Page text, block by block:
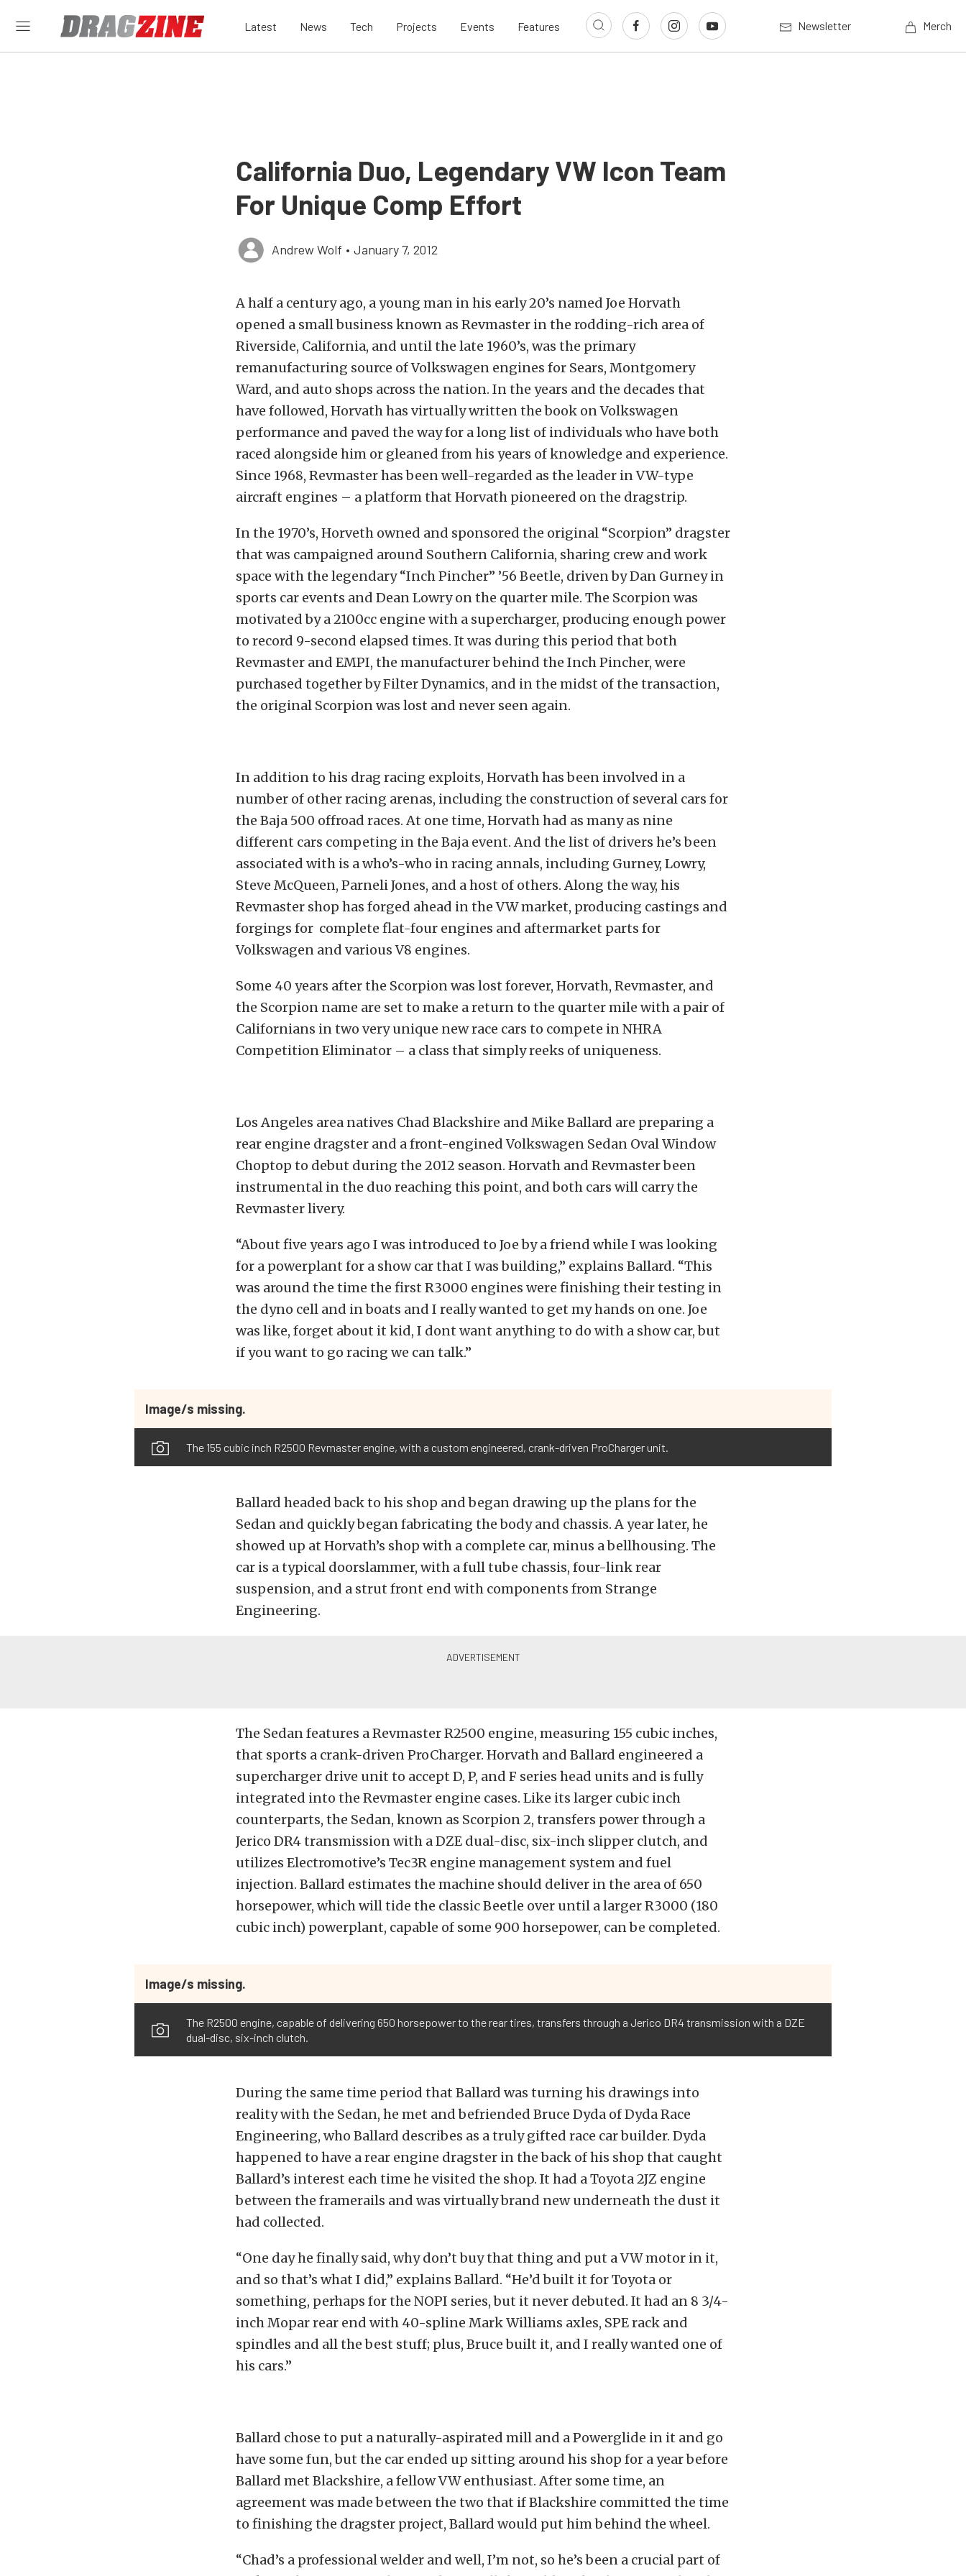
Latest News Tech Projects Events Features Newsletter Merch
California Duo, Legendary VW Icon Team
For Unique Comp Effort
Andrew Wolf • January 7, 2012
A half a century ago, a young man in his early 20’s named Joe Horvath
opened a small business known as Revmaster in the rodding-rich area of
Riverside, California, and until the late 1960’s, was the primary
remanufacturing source of Volkswagen engines for Sears, Montgomery
Ward, and auto shops across the nation. In the years and the decades that
have followed, Horvath has virtually written the book on Volkswagen
performance and paved the way for a long list of individuals who have both
raced alongside him or gleaned from his years of knowledge and experience.
Since 1968, Revmaster has been well-regarded as the leader in VW-type
aircraft engines – a platform that Horvath pioneered on the dragstrip.
In the 1970’s, Horveth owned and sponsored the original “Scorpion” dragster
that was campaigned around Southern California, sharing crew and work
space with the legendary “Inch Pincher” ’56 Beetle, driven by Dan Gurney in
sports car events and Dean Lowry on the quarter mile. The Scorpion was
motivated by a 2100cc engine with a supercharger, producing enough power
to record 9-second elapsed times. It was during this period that both
Revmaster and EMPI, the manufacturer behind the Inch Pincher, were
purchased together by Filter Dynamics, and in the midst of the transaction,
the original Scorpion was lost and never seen again.
In addition to his drag racing exploits, Horvath has been involved in a
number of other racing arenas, including the construction of several cars for
the Baja 500 offroad races. At one time, Horvath had as many as nine
different cars competing in the Baja event. And the list of drivers he’s been
associated with is a who’s-who in racing annals, including Gurney, Lowry,
Steve McQueen, Parneli Jones, and a host of others. Along the way, his
Revmaster shop has forged ahead in the VW market, producing castings and
forgings for complete flat-four engines and aftermarket parts for
Volkswagen and various V8 engines.
Some 40 years after the Scorpion was lost forever, Horvath, Revmaster, and
the Scorpion name are set to make a return to the quarter mile with a pair of
Californians in two very unique new race cars to compete in NHRA
Competition Eliminator – a class that simply reeks of uniqueness.
Los Angeles area natives Chad Blackshire and Mike Ballard are preparing a
rear engine dragster and a front-engined Volkswagen Sedan Oval Window
Choptop to debut during the 2012 season. Horvath and Revmaster been
instrumental in the duo reaching this point, and both cars will carry the
Revmaster livery.
“About five years ago I was introduced to Joe by a friend while I was looking
for a powerplant for a show car that I was building,” explains Ballard. “This
was around the time the first R3000 engines were finishing their testing in
the dyno cell and in boats and I really wanted to get my hands on one. Joe
was like, forget about it kid, I dont want anything to do with a show car, but
if you want to go racing we can talk.”
Image/s missing.
The 155 cubic inch R2500 Revmaster engine, with a custom engineered, crank-driven ProCharger unit.
Ballard headed back to his shop and began drawing up the plans for the
Sedan and quickly began fabricating the body and chassis. A year later, he
showed up at Horvath’s shop with a complete car, minus a bellhousing. The
car is a typical doorslammer, with a full tube chassis, four-link rear
suspension, and a strut front end with components from Strange
Engineering.
The Sedan features a Revmaster R2500 engine, measuring 155 cubic inches,
that sports a crank-driven ProCharger. Horvath and Ballard engineered a
supercharger drive unit to accept D, P, and F series head units and is fully
integrated into the Revmaster engine cases. Like its larger cubic inch
counterparts, the Sedan, known as Scorpion 2, transfers power through a
Jerico DR4 transmission with a DZE dual-disc, six-inch slipper clutch, and
utilizes Electromotive’s Tec3R engine management system and fuel
injection. Ballard estimates the machine should deliver in the area of 650
horsepower, which will tide the classic Beetle over until a larger R3000 (180
cubic inch) powerplant, capable of some 900 horsepower, can be completed.
Image/s missing.
The R2500 engine, capable of delivering 650 horsepower to the rear tires, transfers through a Jerico DR4 transmission with a DZE
dual-disc, six-inch clutch.
During the same time period that Ballard was turning his drawings into
reality with the Sedan, he met and befriended Bruce Dyda of Dyda Race
Engineering, who Ballard describes as a truly gifted race car builder. Dyda
happened to have a rear engine dragster in the back of his shop that caught
Ballard’s interest each time he visited the shop. It had a Toyota 2JZ engine
between the framerails and was virtually brand new underneath the dust it
had collected.
“One day he finally said, why don’t buy that thing and put a VW motor in it,
and so that’s what I did,” explains Ballard. “He’d built it for Toyota or
something, perhaps for the NOPI series, but it never debuted. It had an 8 3/4-
inch Mopar rear end with 40-spline Mark Williams axles, SPE rack and
spindles and all the best stuff; plus, Bruce built it, and I really wanted one of
his cars.”
Ballard chose to put a naturally-aspirated mill and a Powerglide in it and go
have some fun, but the car ended up sitting around his shop for a year before
Ballard met Blackshire, a fellow VW enthusiast. After some time, an
agreement was made between the two that if Blackshire committed the time
to finishing the dragster project, Ballard would put him behind the wheel.
“Chad’s a professional welder and well, I’m not, so he’s been a crucial part of